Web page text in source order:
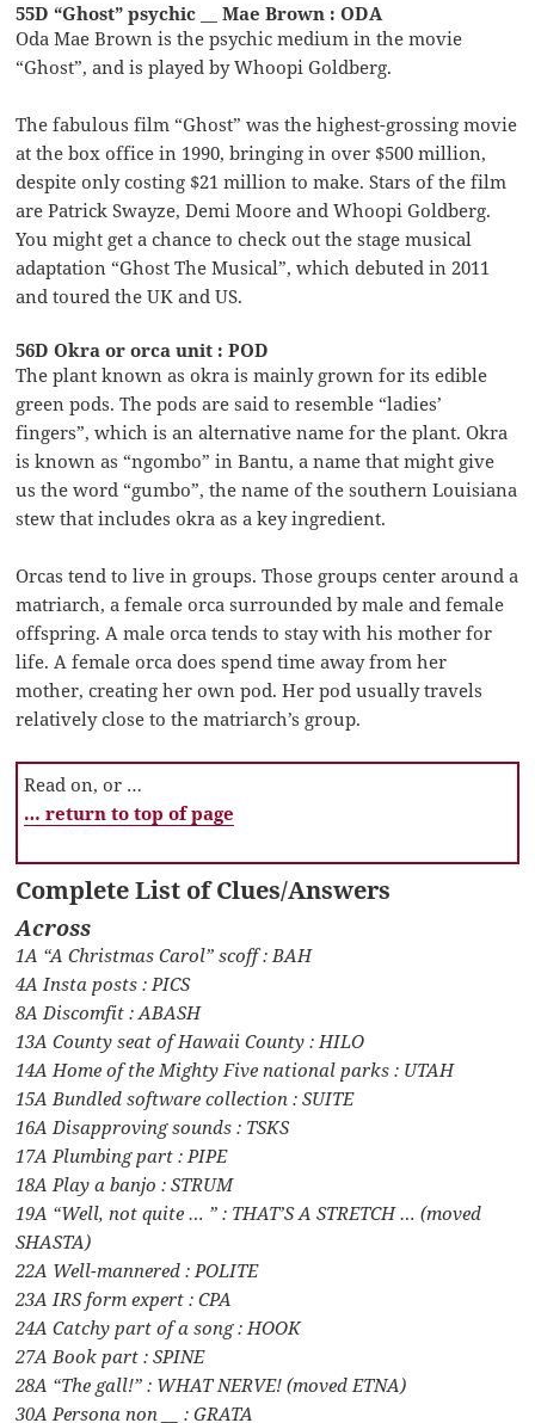
55D “Ghost” psychic __ Mae Brown : ODA
Oda Mae Brown is the psychic medium in the movie
“Ghost”, and is played by Whoopi Goldberg.
The fabulous film “Ghost” was the highest-grossing movie
at the box office in 1990, bringing in over $500 million,
despite only costing $21 million to make. Stars of the film
are Patrick Swayze, Demi Moore and Whoopi Goldberg.
You might get a chance to check out the stage musical
adaptation “Ghost The Musical”, which debuted in 2011
and toured the UK and US.
56D Okra or orca unit : POD
The plant known as okra is mainly grown for its edible
green pods. The pods are said to resemble “ladies’
fingers”, which is an alternative name for the plant. Okra
is known as “ngombo” in Bantu, a name that might give
us the word “gumbo”, the name of the southern Louisiana
stew that includes okra as a key ingredient.
Orcas tend to live in groups. Those groups center around a
matriarch, a female orca surrounded by male and female
offspring. A male orca tends to stay with his mother for
life. A female orca does spend time away from her
mother, creating her own pod. Her pod usually travels
relatively close to the matriarch’s group.
Read on, or …
… return to top of page
Complete List of Clues/Answers
Across
1A “A Christmas Carol” scoff : BAH
4A Insta posts : PICS
8A Discomfit : ABASH
13A County seat of Hawaii County : HILO
14A Home of the Mighty Five national parks : UTAH
15A Bundled software collection : SUITE
16A Disapproving sounds : TSKS
17A Plumbing part : PIPE
18A Play a banjo : STRUM
19A “Well, not quite … ” : THAT’S A STRETCH … (moved
SHASTA)
22A Well-mannered : POLITE
23A IRS form expert : CPA
24A Catchy part of a song : HOOK
27A Book part : SPINE
28A “The gall!” : WHAT NERVE! (moved ETNA)
30A Persona non __ : GRATA